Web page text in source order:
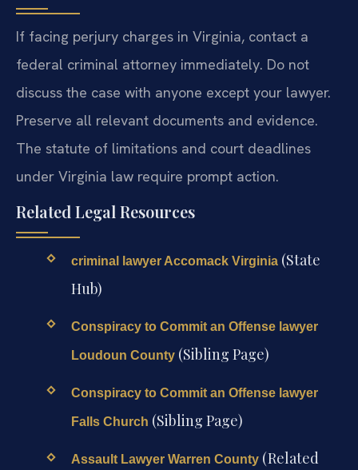
If facing perjury charges in Virginia, contact a
federal criminal attorney immediately. Do not
discuss the case with anyone except your lawyer.
Preserve all relevant documents and evidence.
The statute of limitations and court deadlines
under Virginia law require prompt action.
Related Legal Resources
criminal lawyer Accomack Virginia(State
Hub)
Conspiracy to Commit an Offense lawyer
Loudoun County(Sibling Page)
Conspiracy to Commit an Offense lawyer
Falls Church (Sibling Page)
Assault Lawyer Warren County(Related